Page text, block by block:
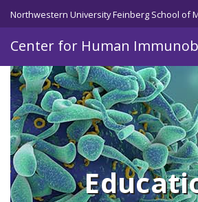
Skip to main content
Northwestern University Feinberg School of
Center for Human